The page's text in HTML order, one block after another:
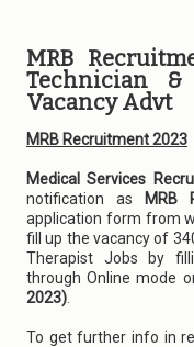
MRB
Technician &
Vacancy Advt
MRB Recruitment 2023
Medical Services
notification as
MRB
application form from
fill up the vacancy of
Therapist Jobs by
through Online mode
2023)
To get further info in